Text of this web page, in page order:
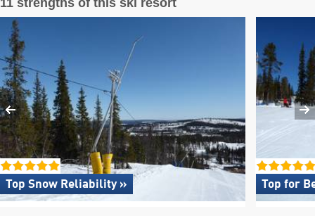
11 strengths of this ski resort
Top Snow Reliability » Top for